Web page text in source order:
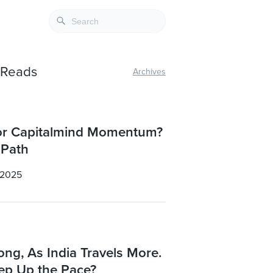
Archives
Capitalmind Momentum?
As India Travels More.
Up the Pace?